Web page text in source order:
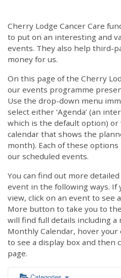
Cherry Lodge Cancer Care
to put on an interesting and
events. They also help third-
money for us.
On this page of the Cherry
our events programme
Use the drop-down menu
select either ‘Agenda’ (an
which is the default option) or
calendar that shows the
month). Each of these
our scheduled events.
You can find out more
event in the following ways. If
view, click on an event to see
More button to take you to
will find full details including a
Monthly Calendar, hover
to see a display box and then
page.